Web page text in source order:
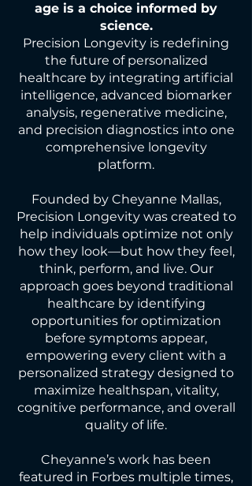
age is a choice informed by
science.
Precision Longevity is redefining
the future of personalized
healthcare by integrating artificial
intelligence, advanced biomarker
analysis, regenerative medicine,
and precision diagnostics into one
comprehensive longevity
platform.
Founded by Cheyanne Mallas,
Precision Longevity was created to
help individuals optimize not only
how they look—but how they feel,
think, perform, and live. Our
approach goes beyond traditional
healthcare by identifying
opportunities for optimization
before symptoms appear,
empowering every client with a
personalized strategy designed to
maximize healthspan, vitality,
cognitive performance, and overall
quality of life.
Cheyanne’s work has been
featured in Forbes multiple times,